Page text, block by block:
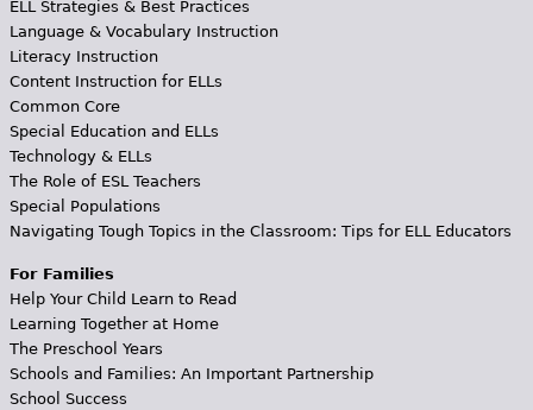
ELL Strategies & Best Practices
Language & Vocabulary Instruction
Literacy Instruction
Content Instruction for ELLs
Common Core
Special Education and ELLs
Technology & ELLs
The Role of ESL Teachers
Special Populations
Navigating Tough Topics in the Classroom: Tips for ELL Educators
For Families
Help Your Child Learn to Read
Learning Together at Home
The Preschool Years
Schools and Families: An Important Partnership
School Success